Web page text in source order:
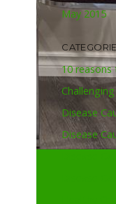
May 2015
10
Disease
Disease